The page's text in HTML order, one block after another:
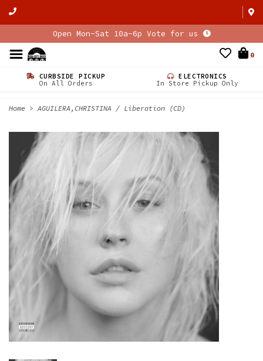
Open Mon-Sat 10a-6p Vote for us
0
CURBSIDE PICKUP
On All Orders
ELECTRONICS
In Store Pickup Only
Home > AGUILERA,CHRISTINA / Liberation (CD)